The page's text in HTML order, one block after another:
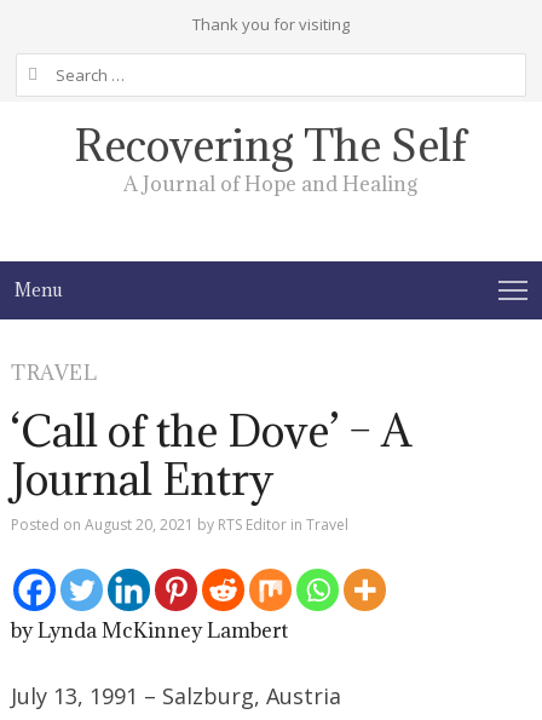
Thank you for visiting
Search
for:
Recovering The Self
A Journal of Hope and Healing
Menu
TRAVEL
‘Call of the Dove’ – A
Journal Entry
Posted onAugust 20, 2021 by RTS Editor inTravel
by Lynda McKinney Lambert
July 13, 1991 – Salzburg, Austria